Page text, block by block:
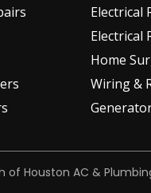
Electrical
Electrical
Home
Wiring &
of Houston AC &